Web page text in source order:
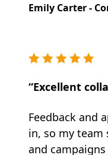
Emily Carter -
“Excellent
Feedback and
in, so my team
and